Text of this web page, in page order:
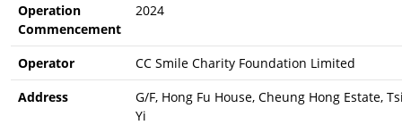
Operation
Commencement
2024
Operator
CC Smile Charity Foundation Limited
Address
G/F, Hong Fu House, Cheung Hong Estate,
Yi